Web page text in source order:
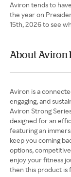
Aviron tends to
the year on
15th, 2026 to see
About Aviron
Aviron is a
engaging, and
Aviron Strong
designed for an
featuring an
keep you coming
options,
enjoy your fitness
then this product is